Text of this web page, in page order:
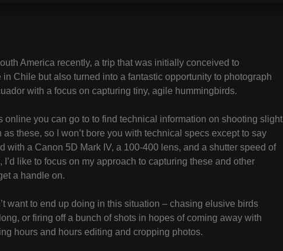
America recently, a trip that was initially conceived to
Chile but also turned into a fantastic opportunity to photograph
with a focus on capturing tiny, agile hummingbirds.
online you can go to to find technical information on shooting slight
these, so I won’t bore you with technical specs except to say
with a Canon 5D Mark IV, a 100-400 lens, and a shutter speed of
I’d like to focus on my approach to capturing these and other
a handle on.
want to end up doing in this situation – chasing elusive birds
or firing off a bunch of shots in hopes of coming away with
hours and hours editing and cropping photos.